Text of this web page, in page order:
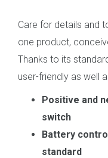
Care for details and
one product,
Thanks to its
user-friendly as well
Positive and
switch
Battery
standard